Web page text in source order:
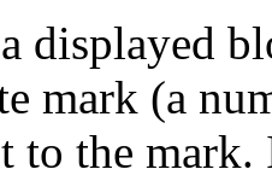
displayed
mark (a
to the